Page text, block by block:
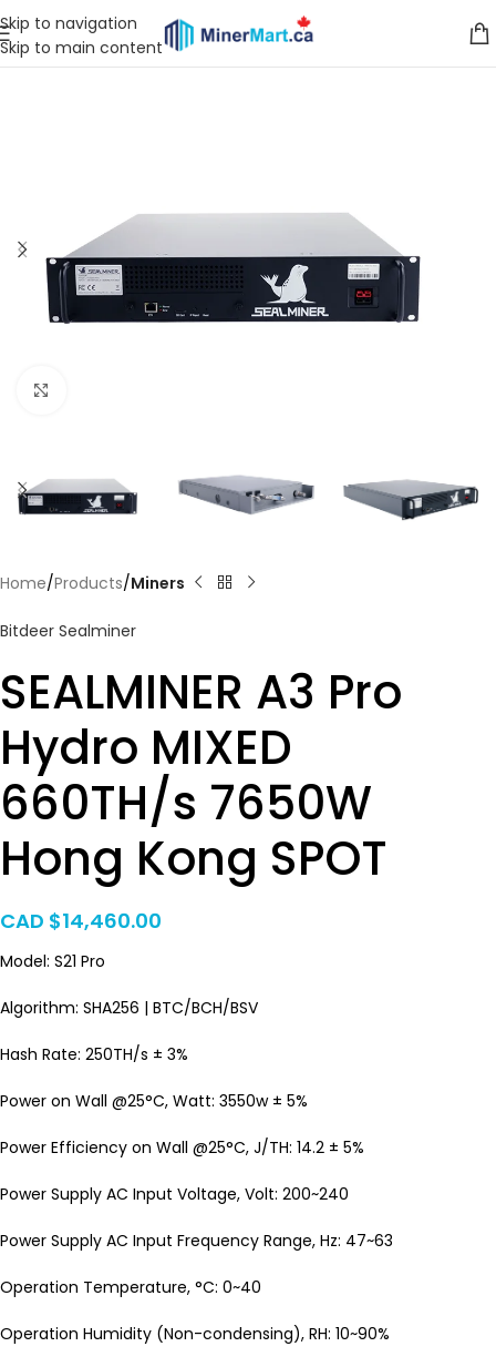
Skip to navigation
Skip to main content
Home Products Miners
Bitdeer Sealminer
SEALMINER A3 Pro
Hydro MIXED
660TH/s 7650W
Hong Kong SPOT
CAD $14,460.00
Model: S21 Pro
Algorithm: SHA256 | BTC/BCH/BSV
Hash Rate: 250TH/s ± 3%
Power on Wall @25°C, Watt: 3550w ± 5%
Power Efficiency on Wall @25°C, J/TH: 14.2 ± 5%
Power Supply AC Input Voltage, Volt: 200~240
Power Supply AC Input Frequency Range, Hz: 47~63
Operation Temperature, °C: 0~40
Operation Humidity (Non-condensing), RH: 10~90%